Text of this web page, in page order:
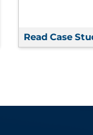
Offers
Read Case